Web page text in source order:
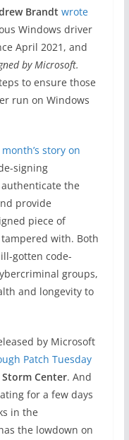
Brandt wrote
Windows driver
April 2021, and
by Microsoft.
to ensure those
run on Windows
story on
signing
the
provide
piece of
with. Both
gotten code-
groups,
and longevity to
by Microsoft
Patch Tuesday
Center. And
for a few days
in the
the lowdown on